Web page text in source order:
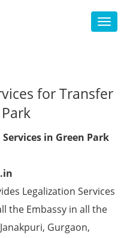
Toggle
for Transfer
in Green Park
Legalization Services
the Embassy in all the
Gurgaon,